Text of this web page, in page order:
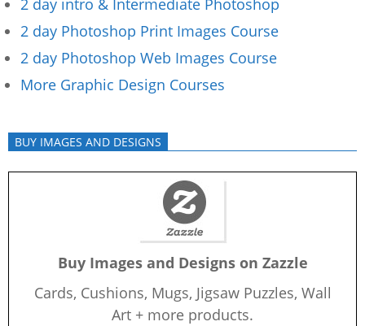
2 day intro & Intermediate Photoshop
2 day Photoshop Print Images Course
2 day Photoshop Web Images Course
More Graphic Design Courses
BUY IMAGES AND DESIGNS
Buy Images and Designs on Zazzle
Cards, Cushions, Mugs, Jigsaw Puzzles, Wall
Art + more products.